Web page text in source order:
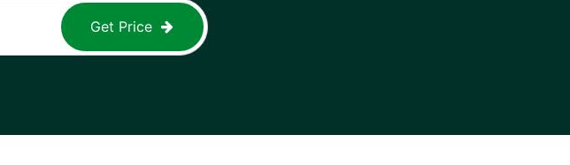
Get Price